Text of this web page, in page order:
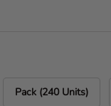
Pack (240 Units)